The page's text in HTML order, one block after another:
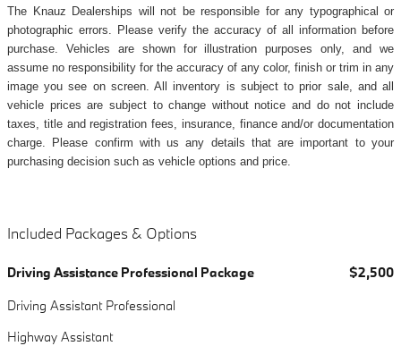
The Knauz Dealerships will not be responsible for any typographical or
photographic errors. Please verify the accuracy of all information before
purchase. Vehicles are shown for illustration purposes only, and we
assume no responsibility for the accuracy of any color, finish or trim in any
image you see on screen. All inventory is subject to prior sale, and all
vehicle prices are subject to change without notice and do not include
taxes, title and registration fees, insurance, finance and/or documentation
charge. Please confirm with us any details that are important to your
purchasing decision such as vehicle options and price.
Included Packages & Options
Driving Assistance Professional Package
$2,500
Driving Assistant Professional
Highway Assistant